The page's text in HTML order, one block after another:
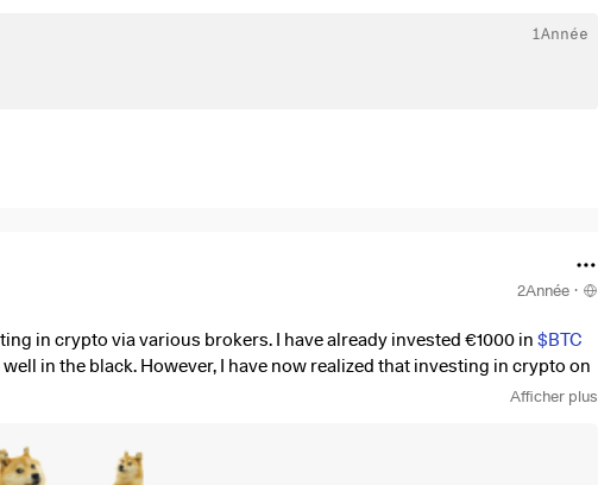
1Année
2Année ·
in crypto via various brokers. I have already invested €1000 in $BTC
in the black. However, I have now realized that investing in crypto on
do you personally use? I did a little research and came across
as it only charges 0.25% in fees compared to e.g. Bitpanda which
Afficher plus